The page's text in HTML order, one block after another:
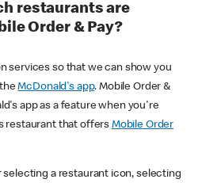
restaurants are
Order & Pay?
services so that we can show you
theMcDonald's app. Mobile Order &
app as a feature when you're
restaurant that offers Mobile Order
a restaurant icon, selecting